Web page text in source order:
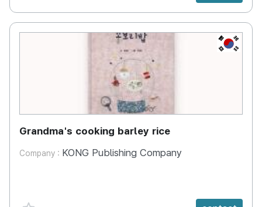
KR
Grandma's cooking barley rice
Company : KONG Publishing Company